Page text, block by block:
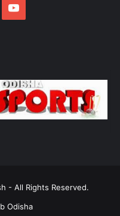
YouTube
- All Rights Reserved.
Odisha